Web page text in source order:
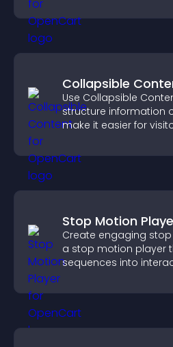
Collapsible
Use Collapsible
structure information
make it easier for
Stop Motion
Create engaging
a stop motion player
sequences into